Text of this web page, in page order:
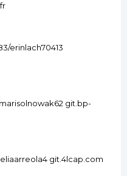
erinlach70413
git.bp-
git.4lcap.com